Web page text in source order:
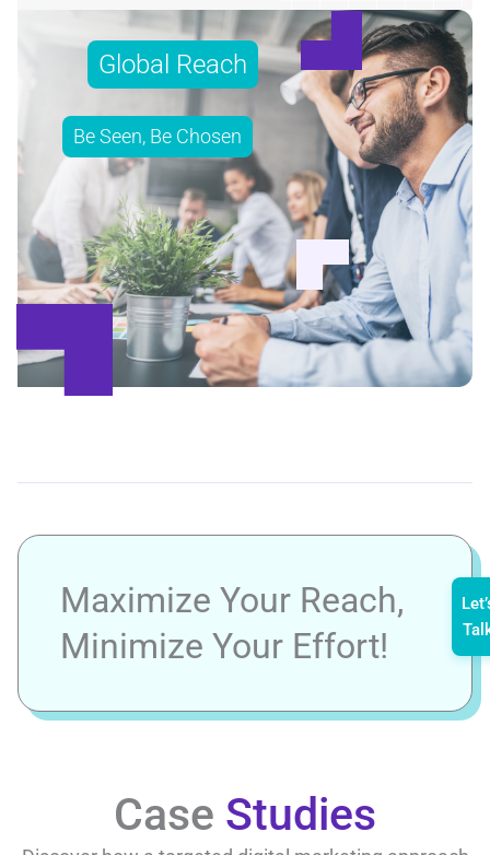
Global Reach
Be Seen, Be Chosen
Maximize Your Reach,
Minimize Your Effort!
Case Studies